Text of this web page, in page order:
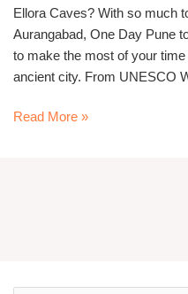
Ellora Caves? With so much
Aurangabad, One Day Pune
to make the most of your
ancient city. From UNESCO
Read More »